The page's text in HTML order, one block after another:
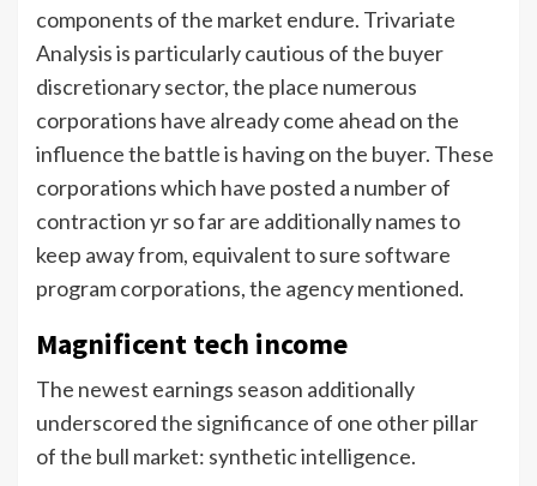
components of the market endure. Trivariate
Analysis is particularly cautious of the buyer
discretionary sector, the place numerous
corporations have already come ahead on the
influence the battle is having on the buyer. These
corporations which have posted a number of
contraction yr so far are additionally names to
keep away from, equivalent to sure software
program corporations, the agency mentioned.
Magnificent tech income
The newest earnings season additionally
underscored the significance of one other pillar
of the bull market: synthetic intelligence.